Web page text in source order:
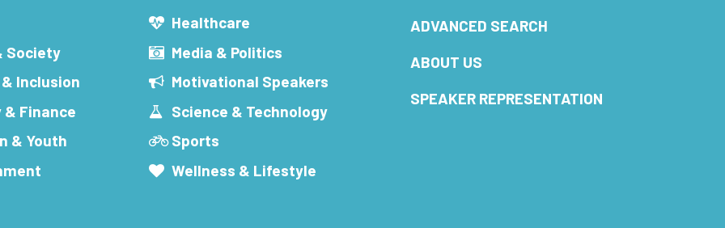
Society
Inclusion
& Finance
& Youth
Healthcare
Media & Politics
Motivational Speakers
Science & Technology
Sports
Wellness & Lifestyle
ADVANCED SEARCH
ABOUT US
SPEAKER REPRESENTATION